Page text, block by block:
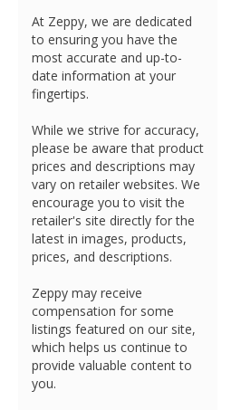
At Zeppy, we are dedicated
to ensuring you have the
most accurate and up-to-
date information at your
fingertips.
While we strive for accuracy,
please be aware that product
prices and descriptions may
vary on retailer websites. We
encourage you to visit the
retailer's site directly for the
latest in images, products,
prices, and descriptions.
Zeppy may receive
compensation for some
listings featured on our site,
which helps us continue to
provide valuable content to
you.